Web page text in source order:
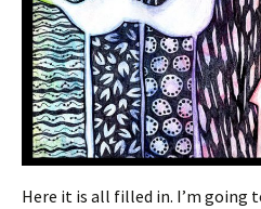
Here it is all filled in. I’m going